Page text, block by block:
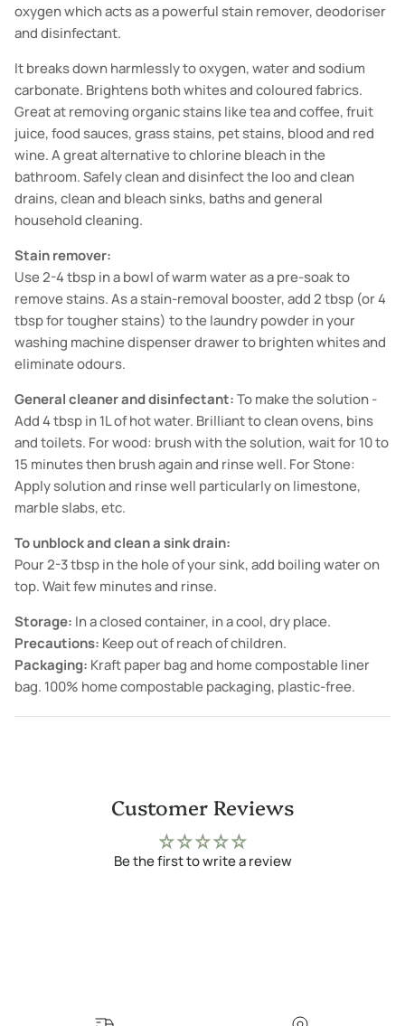
oxygen which acts as a powerful stain remover, deodoriser
and disinfectant.
It breaks down harmlessly to oxygen, water and sodium
carbonate. Brightens both whites and coloured fabrics.
Great at removing organic stains like tea and coffee, fruit
juice, food sauces, grass stains, pet stains, blood and red
wine. A great alternative to chlorine bleach in the
bathroom. Safely clean and disinfect the loo and clean
drains, clean and bleach sinks, baths and general
household cleaning.
Stain remover:
Use 2-4 tbsp in a bowl of warm water as a pre-soak to
remove stains. As a stain-removal booster, add 2 tbsp (or 4
tbsp for tougher stains) to the laundry powder in your
washing machine dispenser drawer to brighten whites and
eliminate odours.
General cleaner and disinfectant:To make the solution -
Add 4 tbsp in 1L of hot water. Brilliant to clean ovens, bins
and toilets. For wood: brush with the solution, wait for 10 to
15 minutes then brush again and rinse well. For Stone:
Apply solution and rinse well particularly on limestone,
marble slabs, etc.
To unblock and clean a sink drain:
Pour 2-3 tbsp in the hole of your sink, add boiling water on
top. Wait few minutes and rinse.
Storage: In a closed container, in a cool, dry place.
Precautions: Keep out of reach of children.
Packaging: Kraft paper bag and home compostable liner
bag. 100% home compostable packaging, plastic-free.
Customer Reviews
Be the first to write a review